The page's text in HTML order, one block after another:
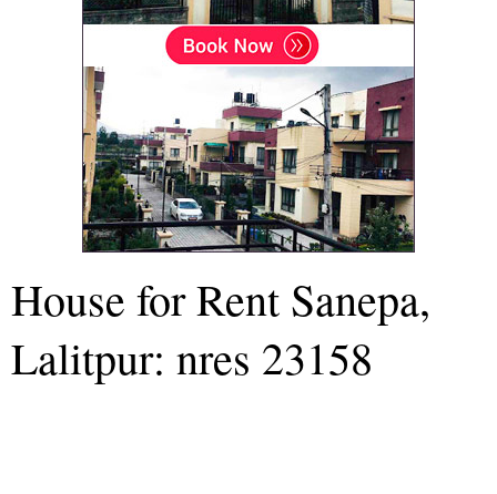
House for Rent Sanepa,
Lalitpur: nres 23158